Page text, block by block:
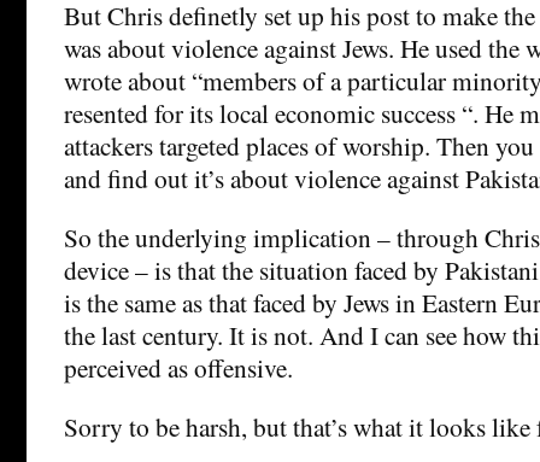
But Chris definetly set up his post to make
was about violence against Jews. He used the
wrote about “members of a particular
resented for its local economic success “. He
attackers targeted places of worship. Then
and find out it’s about violence against
So the underlying implication – through
device – is that the situation faced by
is the same as that faced by Jews in Eastern
the last century. It is not. And I can see how
perceived as offensive.
Sorry to be harsh, but that’s what it looks like